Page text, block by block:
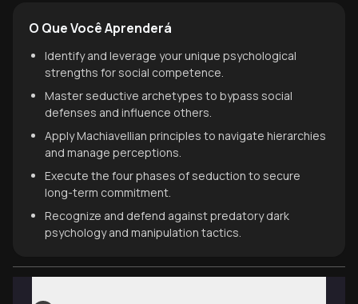
O Que Você Aprenderá
Identify and leverage your unique psychological
strengths for social competence.
Master seductive archetypes to bypass social
defenses and influence others.
Apply Machiavellian principles to navigate hierarchies
and manage perceptions.
Execute the four phases of seduction to secure
long-term commitment.
Recognize and defend against predatory dark
psychology and manipulation tactics.